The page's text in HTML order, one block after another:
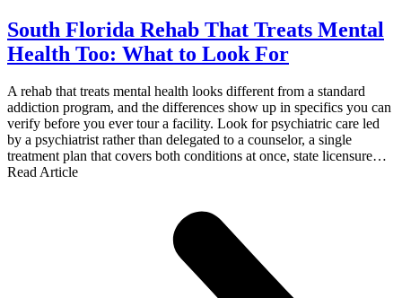
South Florida Rehab That Treats Mental
Health Too: What to Look For
A rehab that treats mental health looks different from a standard
addiction program, and the differences show up in specifics you can
verify before you ever tour a facility. Look for psychiatric care led
by a psychiatrist rather than delegated to a counselor, a single
treatment plan that covers both conditions at once, state licensure…
Read Article